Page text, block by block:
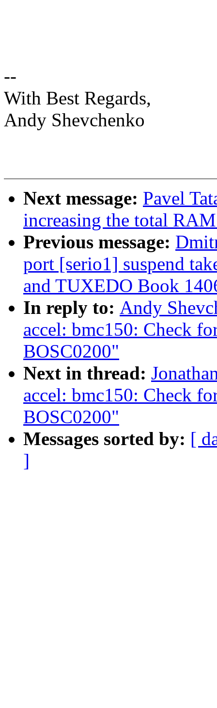
--
With Best Regards,
Andy Shevchenko
Next message: Pavel
increasing the total
Previous message:
port [serio1] suspend
and TUXEDO Book
In reply to: Andy
accel: bmc150: Check
BOSC0200"
Next in thread:
accel: bmc150: Check
BOSC0200"
Messages sorted by: [
]